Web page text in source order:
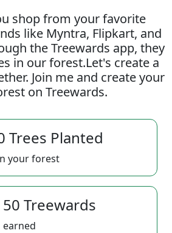
shop from your favorite
like Myntra, Flipkart, and
the Treewards app, they
in our forest.Let's create a
Join me and create your
on Treewards.
Trees Planted
your forest
50 Treewards
earned